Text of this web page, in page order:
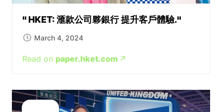
HKET: 滙款公司夥銀行 提升客戶體驗.
March 4, 2024
Read on paper.hket.com